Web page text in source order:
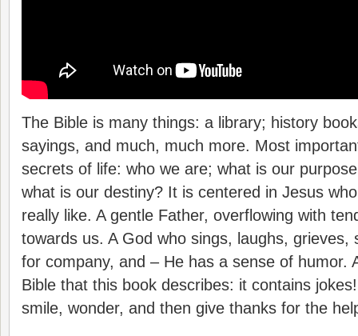
The Bible is many things: a library; history
sayings, and much, much more. Most
secrets of life: who we are; what is our
what is our destiny? It is centered in Jesus
really like. A gentle Father, overflowing with
towards us. A God who sings, laughs, grieves,
for company, and – He has a sense of humor.
Bible that this book describes: it contains
smile, wonder, and then give thanks for the